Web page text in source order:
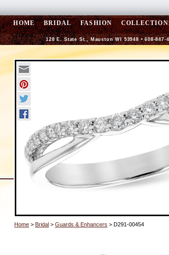
HOME BRIDAL FASHION
128 E. State St., Mauston WI 53948 • 608-847-
Home > Bridal > Guards & Enhancers > D291-00454